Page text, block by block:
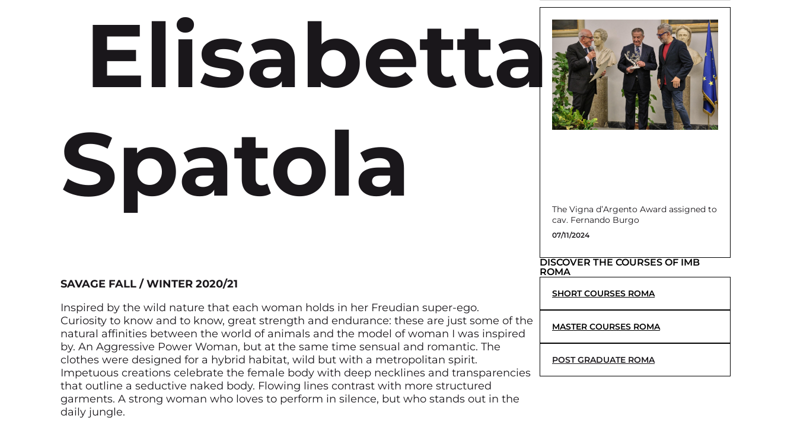
Elisabetta
Spatola
SAVAGE FALL / WINTER 2020/21
Inspired by the wild nature that each woman holds in her Freudian super-ego.
Curiosity to know and to know, great strength and endurance: these are just some of the
natural affinities between the world of animals and the model of woman I was inspired
by. An Aggressive Power Woman, but at the same time sensual and romantic. The
clothes were designed for a hybrid habitat, wild but with a metropolitan spirit.
Impetuous creations celebrate the female body with deep necklines and transparencies
that outline a seductive naked body. Flowing lines contrast with more structured
garments. A strong woman who loves to perform in silence, but who stands out in the
daily jungle.
The Vigna d’Argento Award assigned to
cav. Fernando Burgo
07/11/2024
DISCOVER THE COURSES OF IMB
ROMA
SHORT COURSES ROMA
MASTER COURSES ROMA
POST GRADUATE ROMA